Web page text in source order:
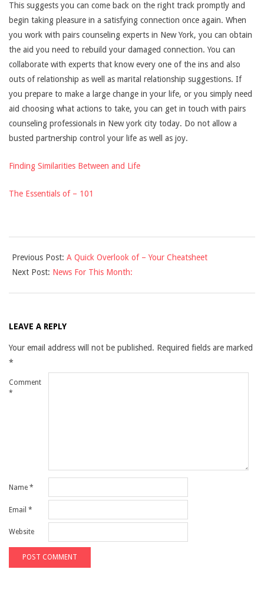
This suggests you can come back on the right track promptly and
begin taking pleasure in a satisfying connection once again. When
you work with pairs counseling experts in New York, you can obtain
the aid you need to rebuild your damaged connection. You can
collaborate with experts that know every one of the ins and also
outs of relationship as well as marital relationship suggestions. If
you prepare to make a large change in your life, or you simply need
aid choosing what actions to take, you can get in touch with pairs
counseling professionals in New york city today. Do not allow a
busted partnership control your life as well as joy.
Finding Similarities Between and Life
The Essentials of – 101
09-
16
Previous Post: A Quick Overlook of – Your Cheatsheet
Next Post: News For This Month:
LEAVE A REPLY
Your email address will not be published. Required fields are marked
*
Comment
*
Name *
Email *
Website